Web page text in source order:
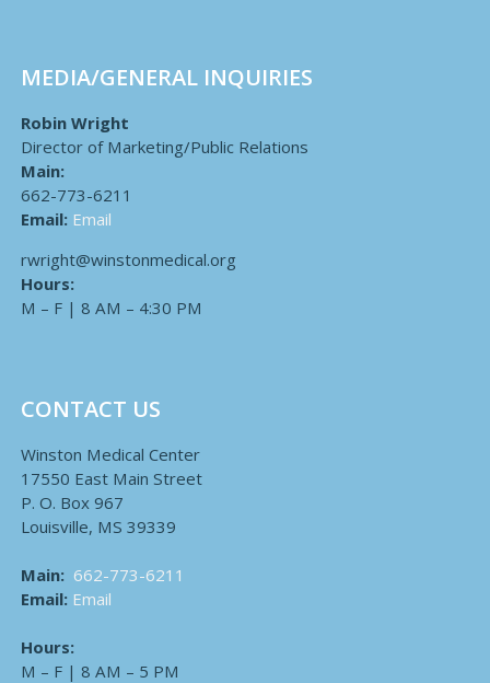
MEDIA/GENERAL INQUIRIES
Robin Wright
Director of Marketing/Public Relations
Main:
662-773-6211
Email: Email
rwright@winstonmedical.org
Hours:
M – F | 8 AM – 4:30 PM
CONTACT US
Winston Medical Center
17550 East Main Street
P. O. Box 967
Louisville, MS 39339
Main: 662-773-6211
Email: Email
Hours:
M – F | 8 AM – 5 PM